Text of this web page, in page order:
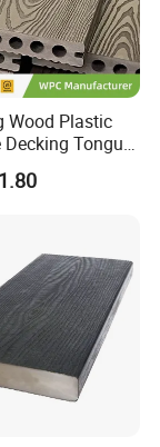
Wood Plastic
Tongue
Tough WPC
Flooring